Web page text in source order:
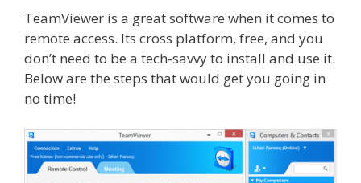
TeamViewer is a great software when it comes to
remote access. Its cross platform, free, and you
don’t need to be a tech-savvy to install and use it.
Below are the steps that would get you going in
no time!